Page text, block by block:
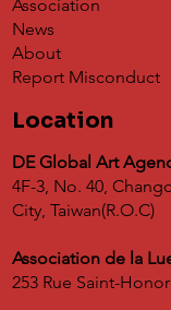
Association
News
About
Report Misconduct
Location
DE Global Art
4F-3, No. 40,
City, Taiwan(R.O.C)
Association de la
253 Rue Saint-